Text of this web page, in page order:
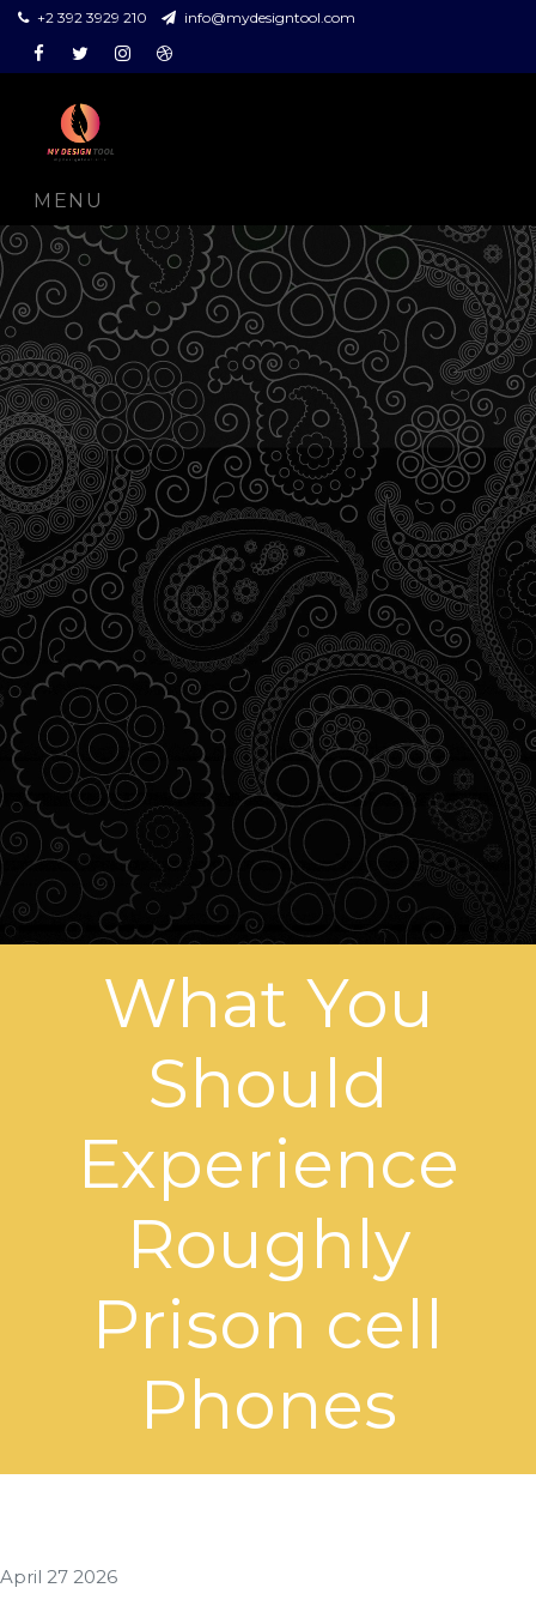
+2 392 3929 210
info@mydesigntool.com
Facebook
TwitterInstagramDribbble
MENU
What You
Should
Experience
Roughly
Prison cell
Phones
April 27 2026